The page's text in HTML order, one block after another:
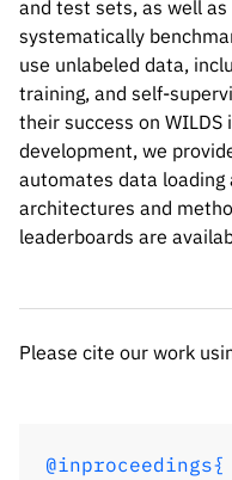
and test sets, as well
systematically
use unlabeled data,
training, and self-
their success on
development, we
automates data
architectures and
leaderboards are
Please cite our work
@inproceedings{
year={2022},
url={https://
}